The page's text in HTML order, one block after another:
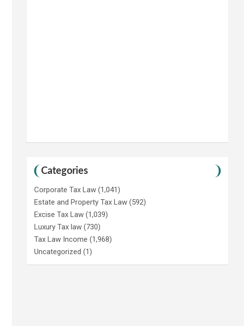
Categories
Corporate Tax Law (1,041)
Estate and Property Tax Law (592)
Excise Tax Law (1,039)
Luxury Tax law (730)
Tax Law Income (1,968)
Uncategorized (1)